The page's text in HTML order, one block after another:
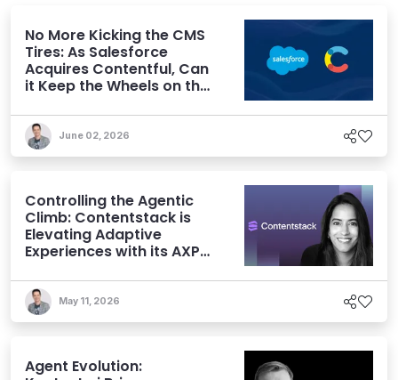
No More Kicking the CMS
Tires: As Salesforce
Acquires Contentful, Can
it Keep the Wheels on the
June 02, 2026
Controlling the Agentic
Climb: Contentstack is
Elevating Adaptive
Experiences with its AXP
May 11, 2026
Agent Evolution: